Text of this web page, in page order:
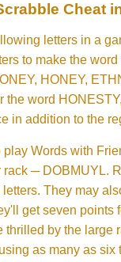
Cheat
letters in a
to make the
HONEY,
word
in addition to the
Words with
─ DOBMUYL.
They may
get seven points
by the large
as many as